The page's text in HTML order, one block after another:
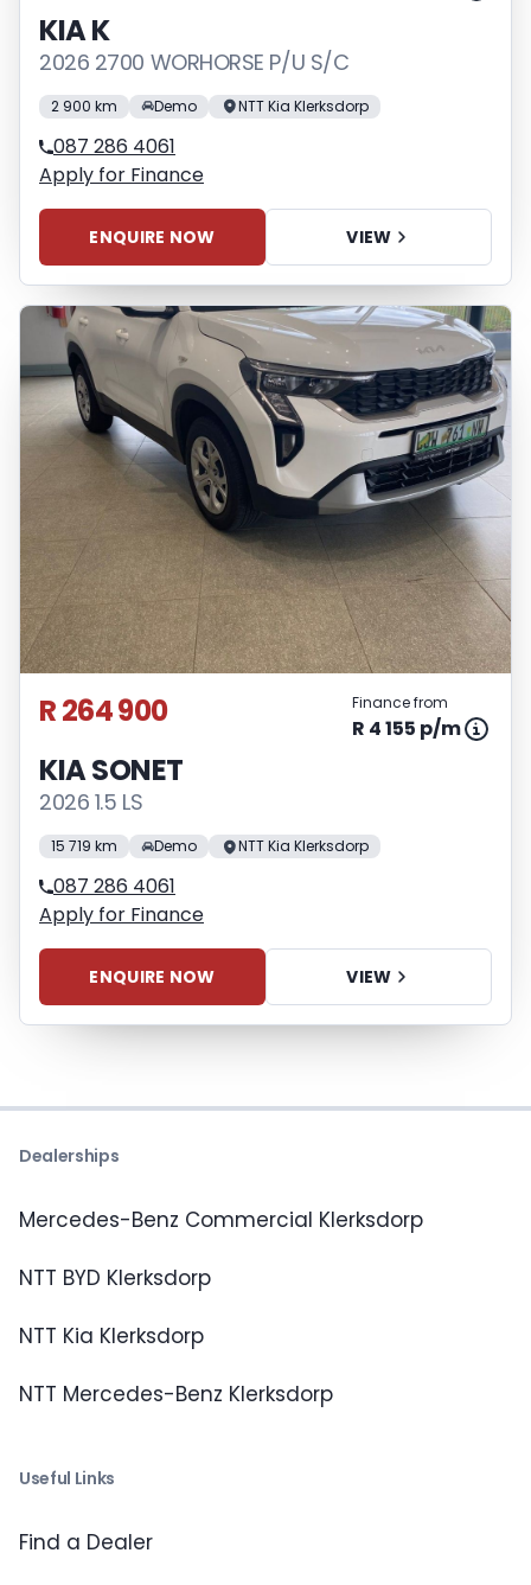
KIA K
2026 2700 WORHORSE P/U S/C
2 900 km Demo NTT Kia Klerksdorp
087 286 4061
Apply for Finance
ENQUIRE NOW VIEW
R 264 900 Finance from
R 4 155 p/m
KIA SONET
2026 1.5 LS
15 719 km Demo NTT Kia Klerksdorp
087 286 4061
Apply for Finance
ENQUIRE NOW VIEW
Dealerships
Mercedes-Benz Commercial Klerksdorp
NTT BYD Klerksdorp
NTT Kia Klerksdorp
NTT Mercedes-Benz Klerksdorp
Useful Links
Find a Dealer